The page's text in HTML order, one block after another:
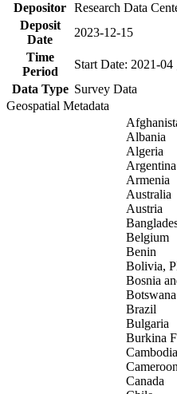
Depositor Research Data
Deposit
Date
2023-12-15
Time
Period
Start Date: 2021-
Data Type Survey Data
Geospatial Metadata
Albania
Algeria
Argentina
Armenia
Australia
Austria
Belgium
Benin
Bolivia,
Bosnia
Botswana
Brazil
Bulgaria
Burkina
Cambodia
Cameroon
Canada